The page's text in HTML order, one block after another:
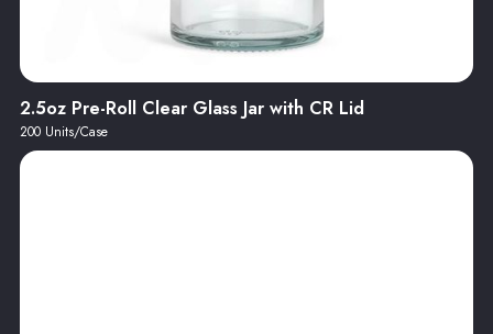
2.5oz Pre-Roll Clear Glass Jar with CR Lid
200 Units/Case